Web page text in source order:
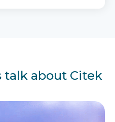
talk about Citek